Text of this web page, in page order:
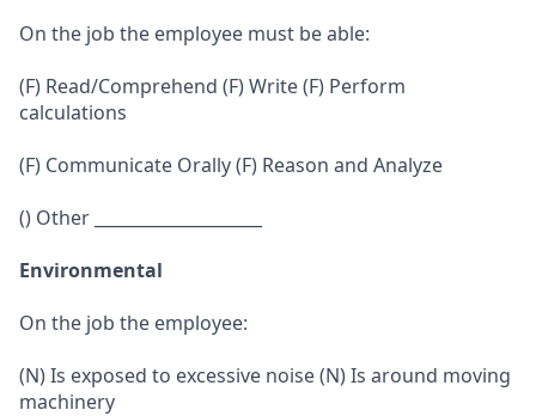
On the job the employee must be able:
(F) Read/Comprehend (F) Write (F) Perform
calculations
(F) Communicate Orally (F) Reason and Analyze
() Other ____________________
Environmental
On the job the employee:
(N) Is exposed to excessive noise (N) Is around moving
machinery